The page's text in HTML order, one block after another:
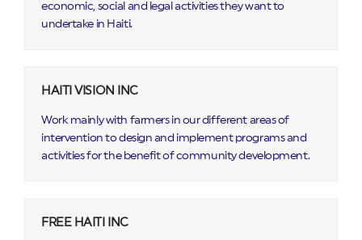
economic, social and legal activities they want to
undertake in Haiti.
HAITI VISION INC
Work mainly with farmers in our different areas of
intervention to design and implement programs and
activities for the benefit of community development.
FREE HAITI INC